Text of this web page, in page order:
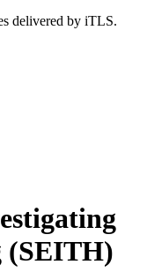
delivered by iTLS.
(SEITH)